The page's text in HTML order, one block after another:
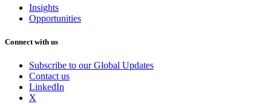
Insights
Opportunities
Connect with us
Subscribe to our Global Updates
Contact us
LinkedIn
X